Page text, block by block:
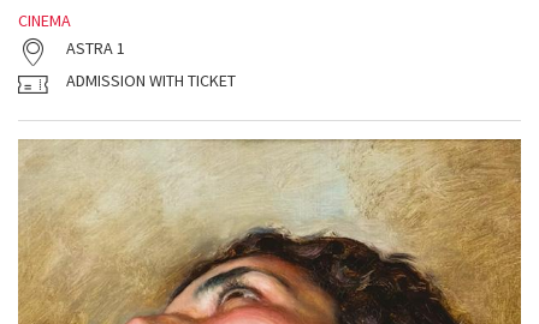
CINEMA
ASTRA 1
ADMISSION WITH TICKET